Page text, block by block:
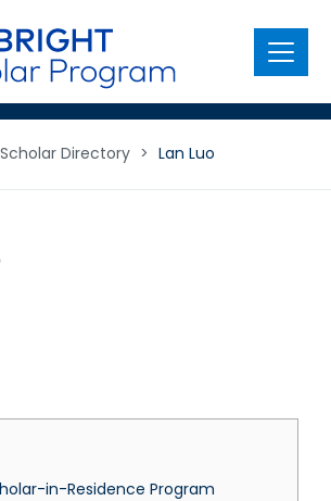
Menu
Directory > Lan Luo
in-Residence Program